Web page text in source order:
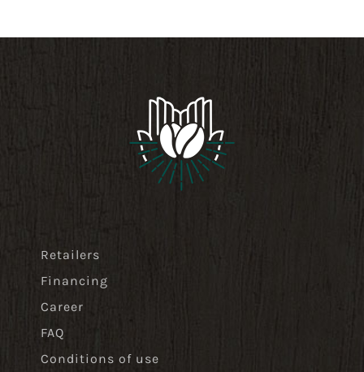
Retailers
Financing
Career
FAQ
Conditions of use